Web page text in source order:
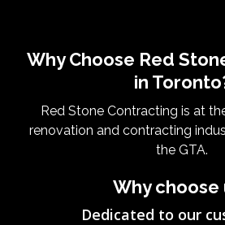
Why Choose Red
in
Red Stone Contracting is at
renovation and contracting
the GTA.
Why choose
Dedicated to our